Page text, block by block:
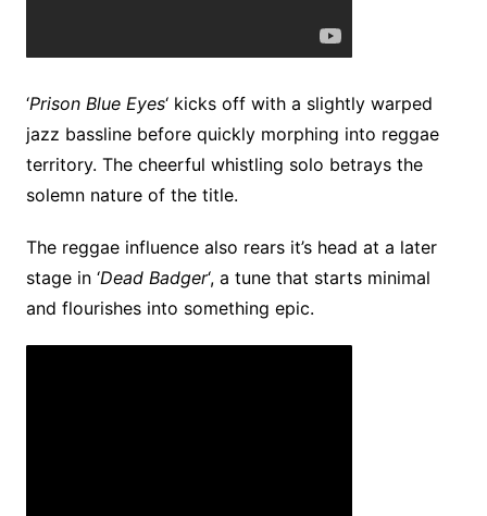
‘Prison Blue Eyes‘ kicks off with a slightly warped
jazz bassline before quickly morphing into reggae
territory. The cheerful whistling solo betrays the
solemn nature of the title.
The reggae influence also rears it’s head at a later
stage in ‘Dead Badger‘, a tune that starts minimal
and flourishes into something epic.